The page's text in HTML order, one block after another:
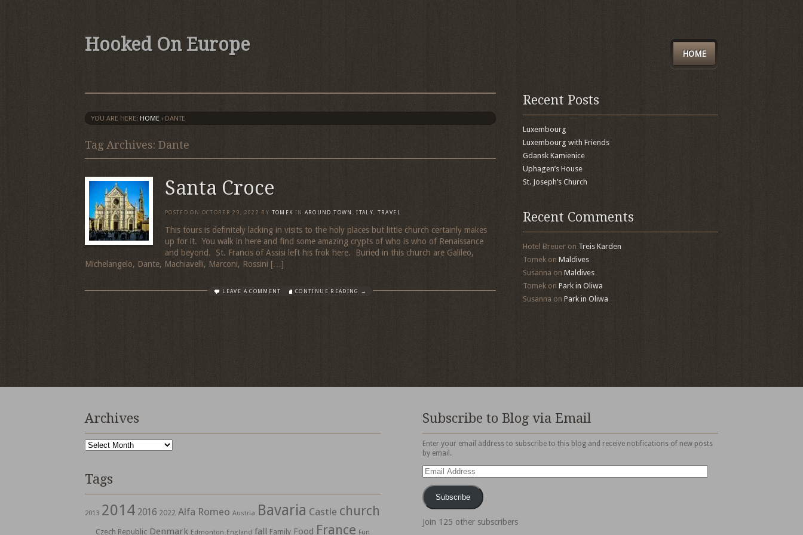
Hooked On Europe HOME
YOU ARE HERE: HOME › DANTE
Tag Archives: Dante
Santa Croce
POSTED ON OCTOBER 29, 2022 BY TOMEK IN AROUND TOWN ,ITALY, TRAVEL
This tours is definitely lacking in visits to the holy places but little church certainly makes
up for it. You walk in here and find some amazing crypts of who is who of Renaissance
and beyond. St. Francis of Assisi left his frok here. Buried in this church are Galileo,
Michelangelo, Dante, Machiavelli, Marconi, Rossini […]
LEAVE A COMMENT CONTINUE READING →
Recent Posts
Luxembourg
Luxembourg with Friends
Gdansk Kamienice
Uphagen’s House
St. Joseph’s Church
Recent Comments
Hotel Breueron Treis Karden
Tomekon Maldives
Susanna on Maldives
Tomekon Park in Oliwa
Susanna on Park in Oliwa
Archives
Archives
Tags
2013 2014 2016 2022 Alfa Romeo Austria Bavaria Castle church
Czech Republic Denmark Edmonton England fall Family Food France Fun
Subscribe to Blog via Email
Enter your email address to subscribe to this blog and receive notifications of new posts
by email.
Email
Address
Subscribe
Join 125 other subscribers